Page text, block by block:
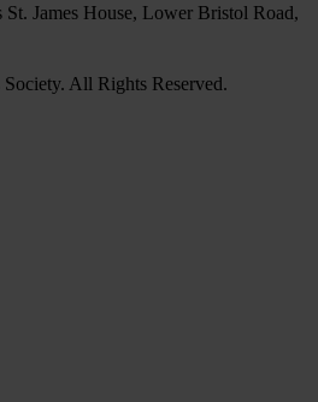
James House, Lower Bristol Road,
All Rights Reserved.